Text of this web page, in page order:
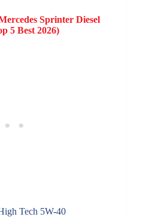
Sprinter Diesel
5 Best 2026)
Tech 5W-40